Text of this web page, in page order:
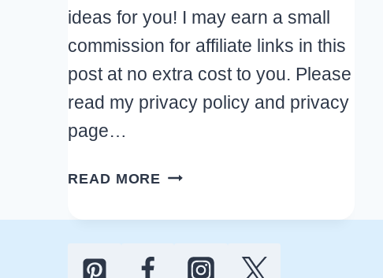
ideas for you! I may earn a small
commission for affiliate links in this
post at no extra cost to you. Please
read my privacy policy and privacy
page…
READ MORE EASY
FOOTBALL
PARTY